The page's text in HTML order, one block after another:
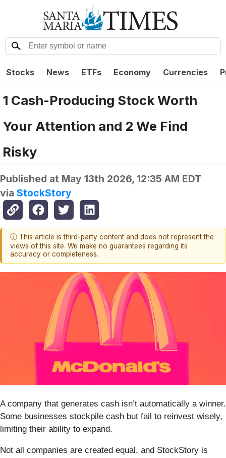
Stocks News ETFs Economy Currencies
1 Cash-Producing Stock Worth
Your Attention and 2 We Find
Risky
Published at May 13th 2026, 12:35 AM EDT
via StockStory
ⓘ This article is third-party content and does not represent the
views of this site. We make no guarantees regarding its
accuracy or completeness.
A company that generates cash isn’t automatically a winner.
Some businesses stockpile cash but fail to reinvest wisely,
limiting their ability to expand.
Not all companies are created equal, and StockStory is